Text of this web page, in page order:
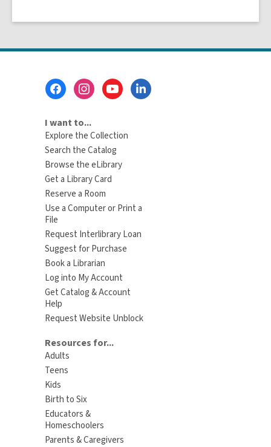
I want to...
Explore the Collection
Search the Catalog
Browse the eLibrary
Get a Library Card
Reserve a Room
Use a Computer or Print a
File
Request Interlibrary Loan
Suggest for Purchase
Book a Librarian
Log into My Account
Get Catalog & Account
Help
Request Website Unblock
Resources for...
Adults
Teens
Kids
Birth to Six
Educators &
Homeschoolers
Parents & Caregivers